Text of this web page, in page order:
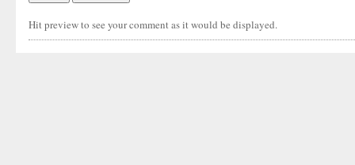
Hit preview to see your comment as it would be displayed.